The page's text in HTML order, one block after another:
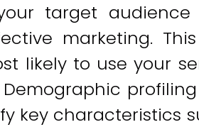
target
marketing.
likely to use your
key characteristics